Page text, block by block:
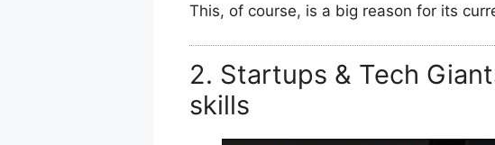
This, of course, is a big reason for its
2. Startups & Tech
skills